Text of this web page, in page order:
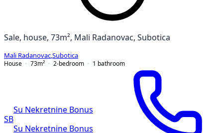
Sale, house, 73m², Mali Radanovac, Subotica
Mali Radanovac Subotica
House
73m² 2-bedroom 1 bathroom
SB
Su Nekretnine Bonus
Su Nekretnine Bonus